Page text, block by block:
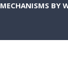
MECHANISMS BY